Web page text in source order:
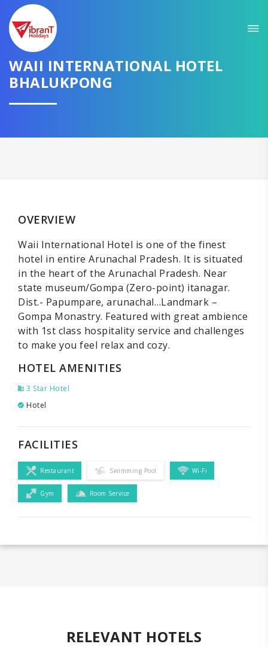
WAII INTERNATIONAL HOTEL
BHALUKPONG
OVERVIEW
Waii International Hotel is one of the finest
hotel in entire Arunachal Pradesh. It is situated
in the heart of the Arunachal Pradesh. Near
state museum/Gompa (Zero-point) itanagar.
Dist.- Papumpare, arunachal…Landmark –
Gompa Monastry. Featured with great ambience
with 1st class hospitality service and challenges
to make you feel relax and cozy.
HOTEL AMENITIES
3 Star Hotel
Hotel
FACILITIES
Restaurant Swimming Pool Wi-Fi
Gym Room Service
RELEVANT HOTELS